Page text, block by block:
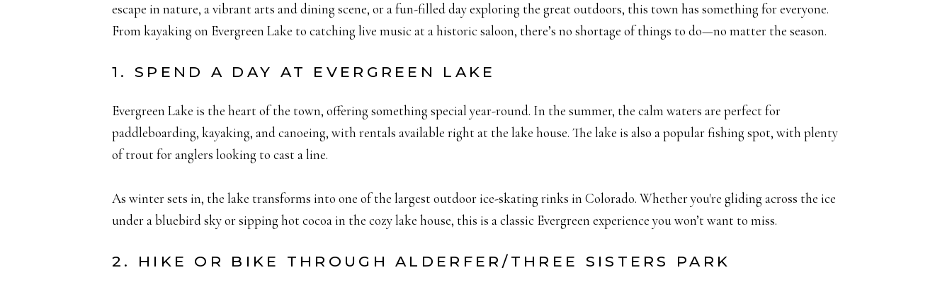
escape in nature, a vibrant arts and dining scene, or a fun-filled day exploring the great outdoors, this town has something for everyone.
From kayaking on Evergreen Lake to catching live music at a historic saloon, there’s no shortage of things to do—no matter the season.
1. SPEND A DAY AT EVERGREEN LAKE
Evergreen Lake is the heart of the town, offering something special year-round. In the summer, the calm waters are perfect for
paddleboarding, kayaking, and canoeing, with rentals available right at the lake house. The lake is also a popular fishing spot, with plenty
of trout for anglers looking to cast a line.
As winter sets in, the lake transforms into one of the largest outdoor ice-skating rinks in Colorado. Whether you're gliding across the ice
under a bluebird sky or sipping hot cocoa in the cozy lake house, this is a classic Evergreen experience you won’t want to miss.
2. HIKE OR BIKE THROUGH ALDERFER/THREE SISTERS PARK